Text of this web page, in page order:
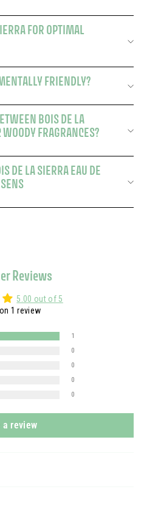
FOR OPTIMAL
FRIENDLY?
BOIS DE LA
FRAGRANCES?
DE LA SIERRA EAU DE
Reviews
5.00 out of 5
1 review
1
0
0
0
0
a review